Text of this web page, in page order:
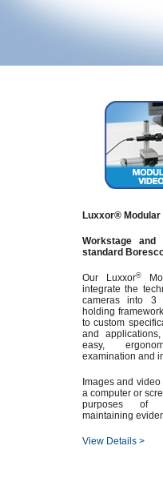
Luxxor® Modular
Workstage
standard
Our Luxxor®
integrate the
cameras into 3
holding
to custom
and
easy,
examination and
Images and
a computer or
purposes of
maintaining
View Details >